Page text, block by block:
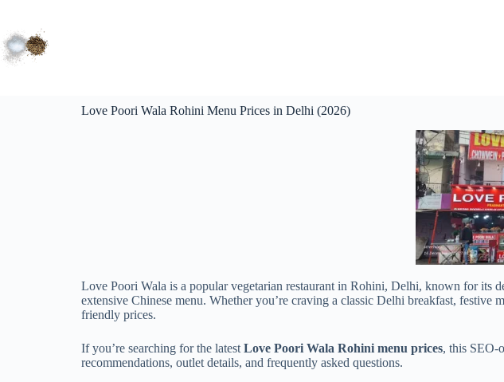
Love Poori Wala Rohini Menu Prices in Delhi (2026)
Love Poori Wala is a popular vegetarian restaurant in Rohini, Delhi, known for
extensive Chinese menu. Whether you’re craving a classic Delhi breakfast,
friendly prices.
If you’re searching for the latest Love Poori Wala Rohini menu prices, this SEO-
recommendations, outlet details, and frequently asked questions.